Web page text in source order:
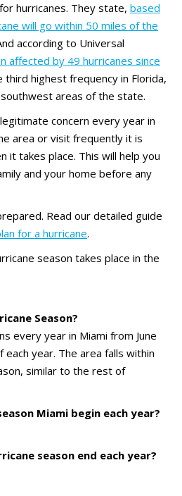
hurricanes. They state, based
will go within 50 miles of the
according to Universal
affected by 49 hurricanes since
third highest frequency in Florida,
areas of the state.
concern every year in
area or visit frequently it is
it takes place. This will help you
and your home before any
Read our detailed guide
for a hurricane.
season takes place in the
Season?
every year in Miami from June
year. The area falls within
similar to the rest of
Miami begin each year?
season end each year?